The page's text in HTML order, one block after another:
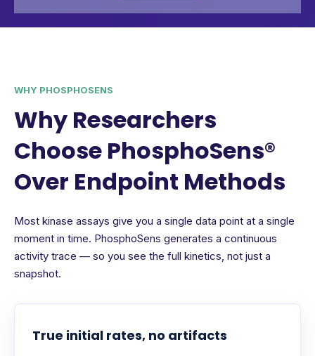
WHY PHOSPHOSENS
Why Researchers
Choose PhosphoSens®
Over Endpoint Methods
Most kinase assays give you a single data point at a single
moment in time. PhosphoSens generates a continuous
activity trace — so you see the full kinetics, not just a
snapshot.
True initial rates, no artifacts